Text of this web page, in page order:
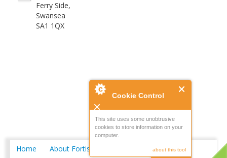
Cookie Control
This site uses some unobtrusive
cookies to store information on your
computer.
about this tool
Ferry Side,
Swansea
SA1 1QX
Home About Fortis
Merchant Locations